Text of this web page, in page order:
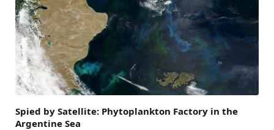
Spied by Satellite: Phytoplankton Factory in the
Argentine Sea